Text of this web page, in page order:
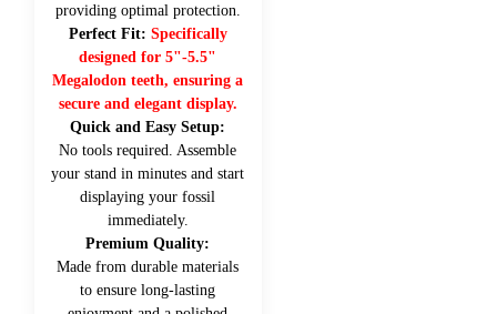
providing optimal protection.
Perfect Fit: Specifically
designed for 5"-5.5"
Megalodon teeth, ensuring a
secure and elegant display.
Quick and Easy Setup:
No tools required. Assemble
your stand in minutes and start
displaying your fossil
immediately.
Premium Quality:
Made from durable materials
to ensure long-lasting